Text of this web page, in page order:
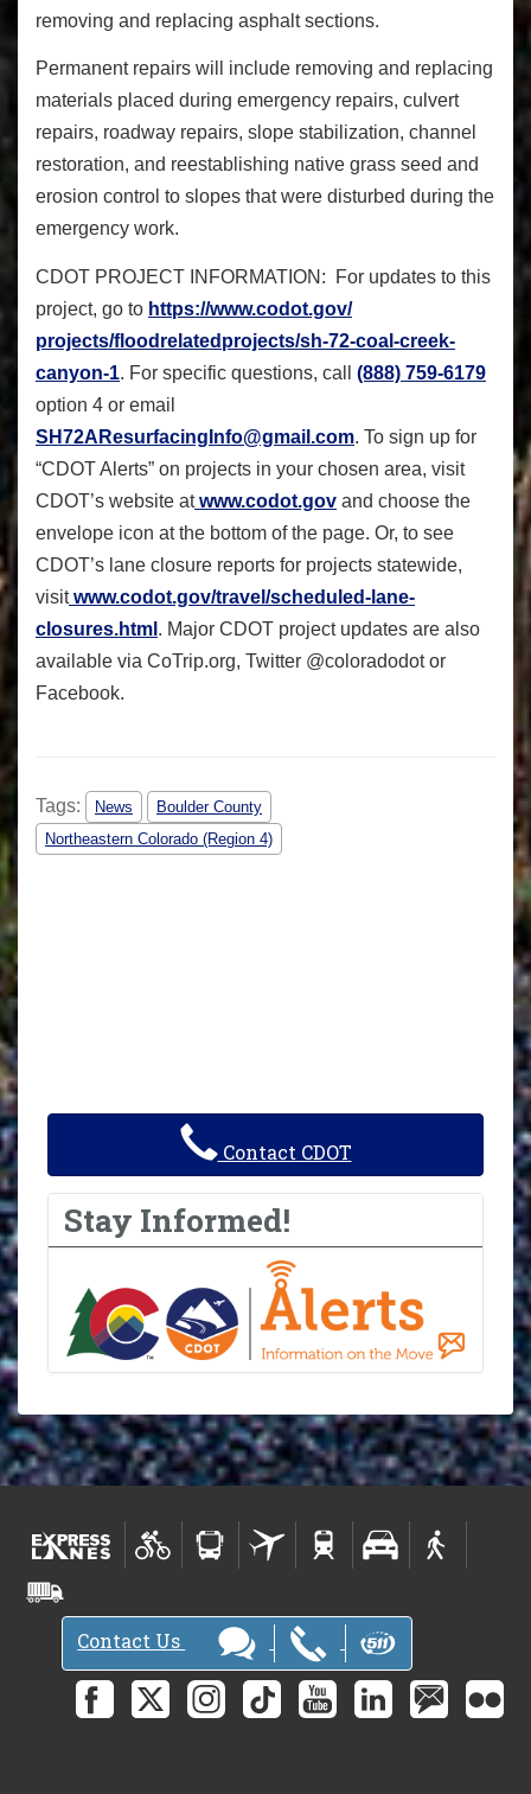
removing and replacing asphalt sections.
Permanent repairs will include removing and replacing
materials placed during emergency repairs, culvert
repairs, roadway repairs, slope stabilization, channel
restoration, and reestablishing native grass seed and
erosion control to slopes that were disturbed during the
emergency work.
CDOT PROJECT INFORMATION: For updates to this
project, go to https://www.codot.gov/
projects/floodrelatedprojects/sh-72-coal-creek-
canyon-1. For specific questions, call (888) 759-6179
option 4 or email
SH72AResurfacingInfo@gmail.com. To sign up for
“CDOT Alerts” on projects in your chosen area, visit
CDOT’s website atwww.codot.gov and choose the
envelope icon at the bottom of the page. Or, to see
CDOT’s lane closure reports for projects statewide,
visitwww.codot.gov/travel/scheduled-lane-
closures.html . Major CDOT project updates are also
available via CoTrip.org, Twitter @coloradodot or
Facebook.
Tags: News
Boulder County
Northeastern Colorado (Region 4)
Contact CDOT
Stay Informed!
Contact Us